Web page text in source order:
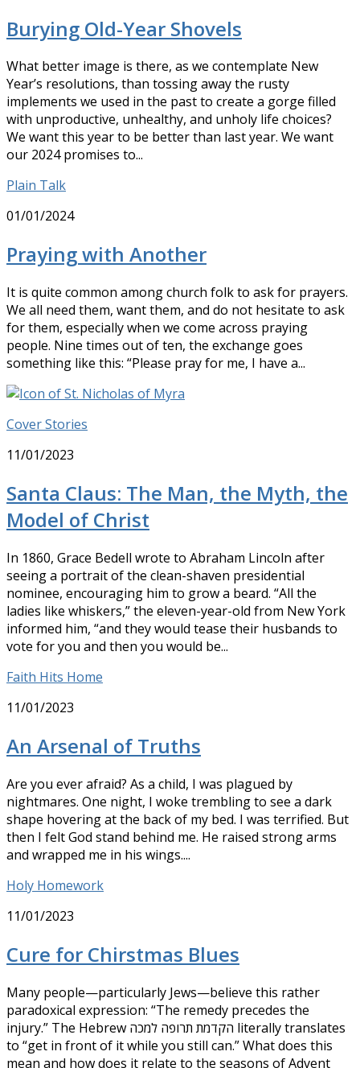
Burying Old-Year Shovels
What better image is there, as we contemplate New
Year’s resolutions, than tossing away the rusty
implements we used in the past to create a gorge filled
with unproductive, unhealthy, and unholy life choices?
We want this year to be better than last year. We want
our 2024 promises to...
Plain Talk
01/01/2024
Praying with Another
It is quite common among church folk to ask for prayers.
We all need them, want them, and do not hesitate to ask
for them, especially when we come across praying
people. Nine times out of ten, the exchange goes
something like this: “Please pray for me, I have a...
Cover Stories
11/01/2023
Santa Claus: The Man, the Myth, the
Model of Christ
In 1860, Grace Bedell wrote to Abraham Lincoln after
seeing a portrait of the clean-shaven presidential
nominee, encouraging him to grow a beard. “All the
ladies like whiskers,” the eleven-year-old from New York
informed him, “and they would tease their husbands to
vote for you and then you would be...
Faith Hits Home
11/01/2023
An Arsenal of Truths
Are you ever afraid? As a child, I was plagued by
nightmares. One night, I woke trembling to see a dark
shape hovering at the back of my bed. I was terrified. But
then I felt God stand behind me. He raised strong arms
and wrapped me in his wings....
Holy Homework
11/01/2023
Cure for Chirstmas Blues
Many people—particularly Jews—believe this rather
paradoxical expression: “The remedy precedes the
injury.” The Hebrew הקדמת‭ ‬תרופה‭ ‬למכה literally translates
to “get in front of it while you still can.” What does this
mean and how does it relate to the seasons of Advent